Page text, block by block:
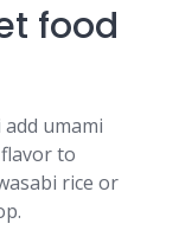
food
umami
to
rice or